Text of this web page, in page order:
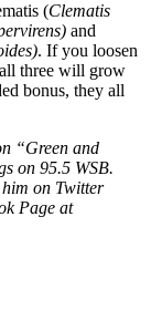
(Clematis
and
. If you loosen
three will grow
bonus, they all
“Green and
on 95.5 WSB.
on Twitter
Page at